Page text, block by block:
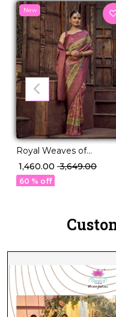
New
Royal Weaves of
Elegance – PV Silk Saree
with Paisley Woven
Design!
₹ 1,460.00 ₹ 3,649.00
60 % off